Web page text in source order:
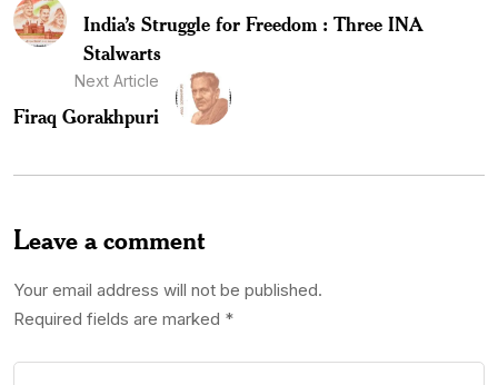
India’s Struggle for Freedom : Three INA
Stalwarts
Next Article
Firaq Gorakhpuri
Leave a comment
Your email address will not be published.
Required fields are marked *